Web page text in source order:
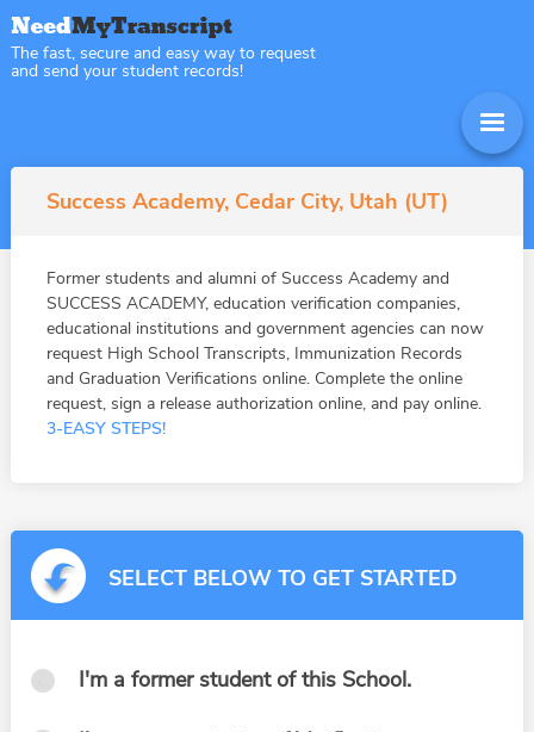
The fast, secure and easy way to request
and send your student records!
Success Academy, Cedar City, Utah (UT)
Former students and alumni of Success Academy and
SUCCESS ACADEMY, education verification companies,
educational institutions and government agencies can now
request High School Transcripts, Immunization Records
and Graduation Verifications online. Complete the online
request, sign a release authorization online, and pay online.
3-EASY STEPS!
SELECT BELOW TO GET STARTED
I'm a former student of this School.